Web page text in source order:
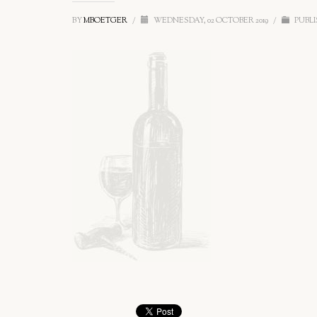
BYMBOETGER / WEDNESDAY, 02 OCTOBER 2019 /